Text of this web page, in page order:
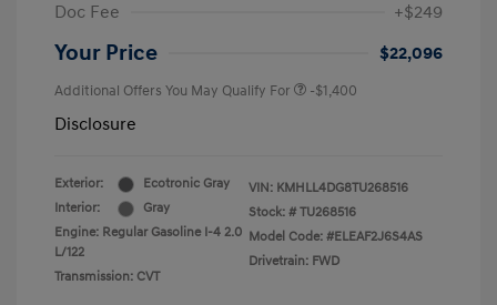
Doc Fee
+$249
Your Price $22,096
Additional Offers You May Qualify For -$1,400
Disclosure
Exterior:
Ecotronic Gray
Interior:
Gray
Engine: Regular Gasoline I-4 2.0
L/122
Transmission: CVT
VIN: KMHLL4DG8TU268516
Stock: # TU268516
Model Code: #ELEAF2J6S4AS
Drivetrain: FWD